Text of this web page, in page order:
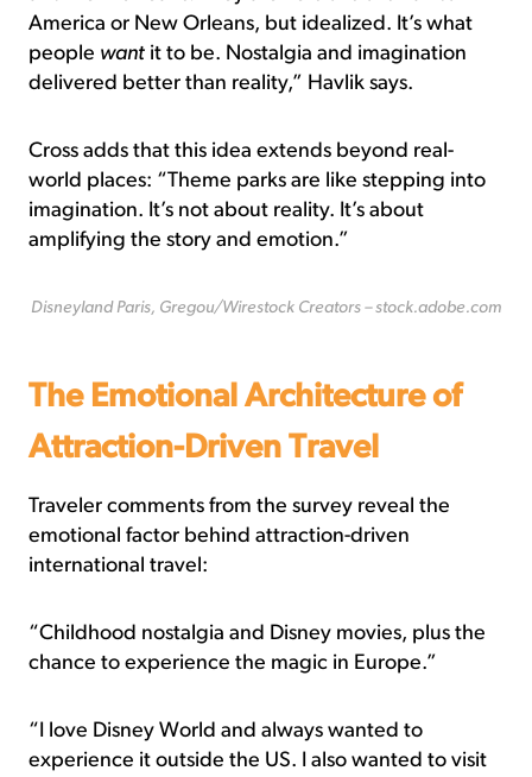
America or New Orleans, but idealized. It’s what
people want it to be. Nostalgia and imagination
delivered better than reality,” Havlik says.
Cross adds that this idea extends beyond real-
world places: “Theme parks are like stepping into
imagination. It’s not about reality. It’s about
amplifying the story and emotion.”
Disneyland Paris, Gregou/Wirestock Creators – stock.adobe.com
The Emotional Architecture of
Attraction-Driven Travel
Traveler comments from the survey reveal the
emotional factor behind attraction-driven
international travel:
“Childhood nostalgia and Disney movies, plus the
chance to experience the magic in Europe.”
“I love Disney World and always wanted to
experience it outside the US. I also wanted to visit